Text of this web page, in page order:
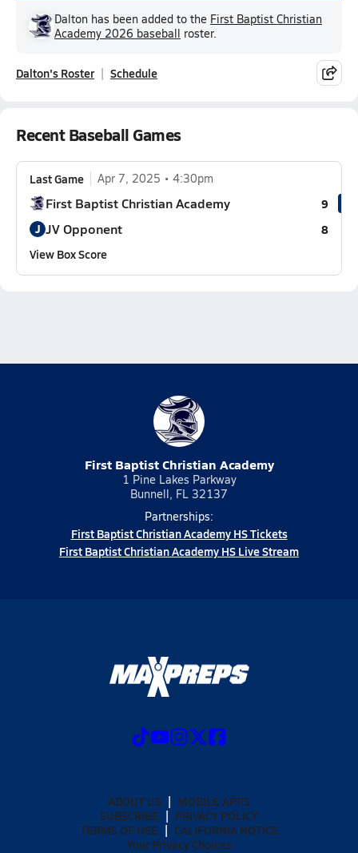
Dalton has been added to the First Baptist Christian
Academy 2026 baseball roster.
Dalton's Roster Schedule
Recent Baseball Games
Last Game Apr 7, 2025 4:30pm
First Baptist Christian Academy
9
J JV Opponent
8
View Box Score
First Baptist Christian Academy
1 Pine Lakes Parkway
Bunnell, FL 32137
Partnerships:
First Baptist Christian Academy HS Tickets
First Baptist Christian Academy HS Live Stream
ABOUT US
MOBILE APPS
SUBSCRIBE
PRIVACY POLICY
TERMS OF USE
CALIFORNIA NOTICE
Your Privacy Choices